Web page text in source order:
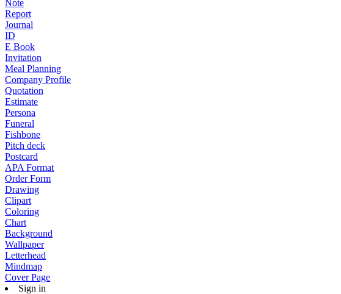
Note
Report
Journal
ID
E Book
Invitation
Meal Planning
Company Profile
Quotation
Estimate
Persona
Funeral
Fishbone
Pitch deck
Postcard
APA Format
Order Form
Drawing
Clipart
Coloring
Chart
Background
Wallpaper
Letterhead
Mindmap
Cover Page
Sign in